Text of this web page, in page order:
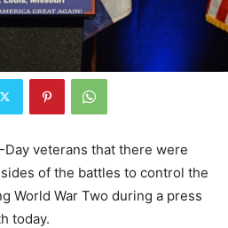
veterans that there were
of the battles to control the
World War Two during a press
today.